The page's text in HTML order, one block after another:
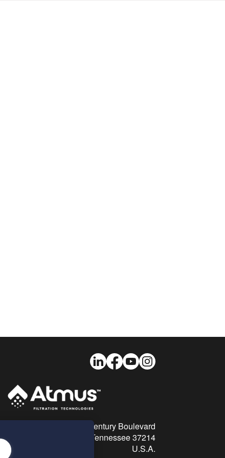
LinkedInFacebook
YoutubeInstagram
26 Century Boulevard
Nashville, Tennessee 37214
U.S.A.